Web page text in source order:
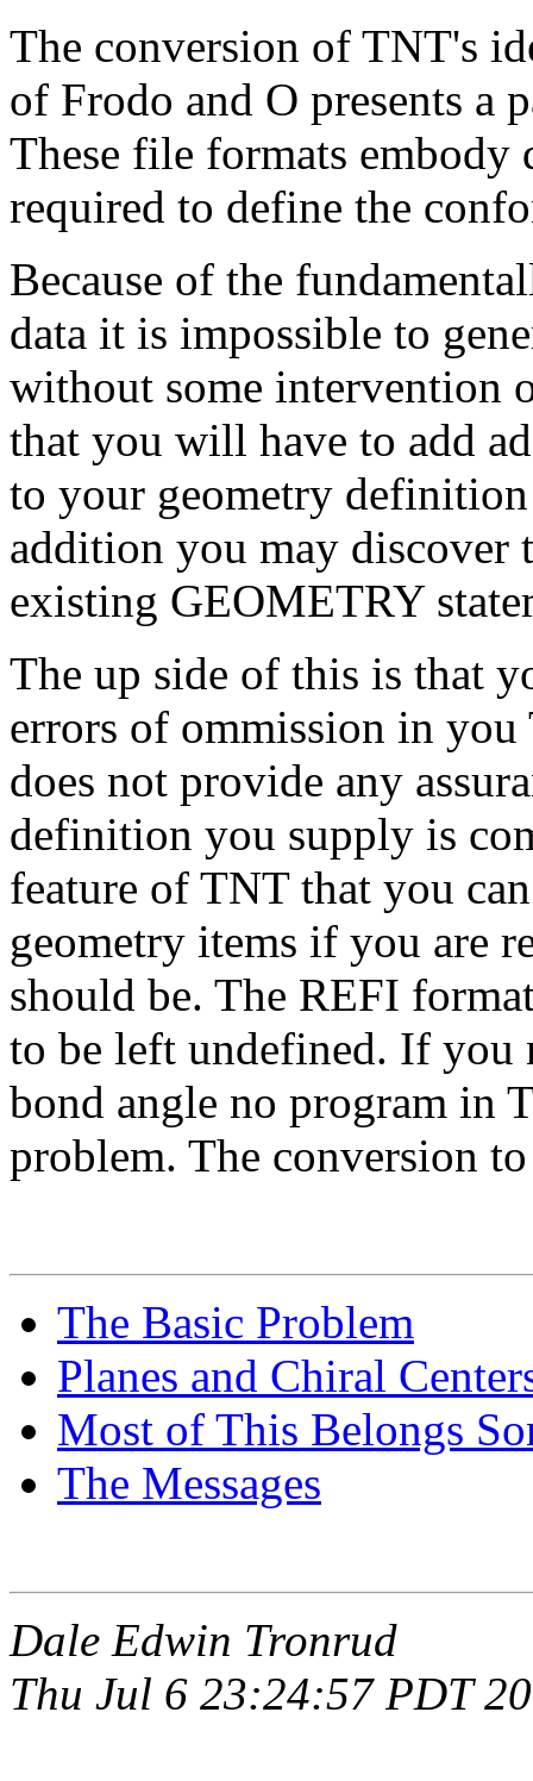
The conversion of TNT's
of Frodo and O presents
These file formats
required to define the
Because of the
data it is impossible to
without some intervention
that you will have to add
to your geometry
addition you may discover
existing GEOMETRY
The up side of this is that
errors of ommission in
does not provide any
definition you supply is
feature of TNT that you
geometry items if you are
should be. The REFI
to be left undefined. If you
bond angle no program
problem. The conversion
The Basic Problem
Planes and Chiral
Most of This Belongs
The Messages
Dale Edwin Tronrud
Thu Jul 6 23:24:57 PDT